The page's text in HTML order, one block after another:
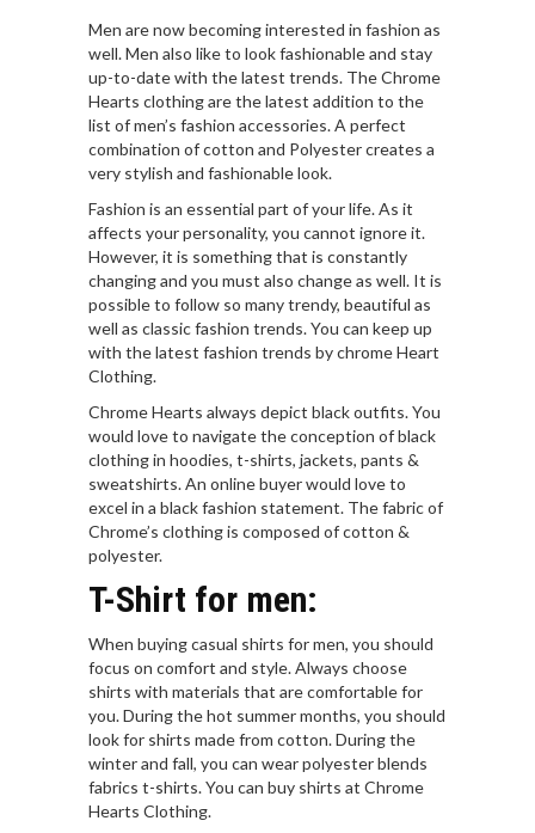
Men are now becoming interested in fashion as
well. Men also like to look fashionable and stay
up-to-date with the latest trends. The Chrome
Hearts clothing are the latest addition to the
list of men’s fashion accessories. A perfect
combination of cotton and Polyester creates a
very stylish and fashionable look.
Fashion is an essential part of your life. As it
affects your personality, you cannot ignore it.
However, it is something that is constantly
changing and you must also change as well. It is
possible to follow so many trendy, beautiful as
well as classic fashion trends. You can keep up
with the latest fashion trends by chrome Heart
Clothing.
Chrome Hearts always depict black outfits. You
would love to navigate the conception of black
clothing in hoodies, t-shirts, jackets, pants &
sweatshirts. An online buyer would love to
excel in a black fashion statement. The fabric of
Chrome’s clothing is composed of cotton &
polyester.
T-Shirt for men:
When buying casual shirts for men, you should
focus on comfort and style. Always choose
shirts with materials that are comfortable for
you. During the hot summer months, you should
look for shirts made from cotton. During the
winter and fall, you can wear polyester blends
fabrics t-shirts. You can buy shirts at Chrome
Hearts Clothing.